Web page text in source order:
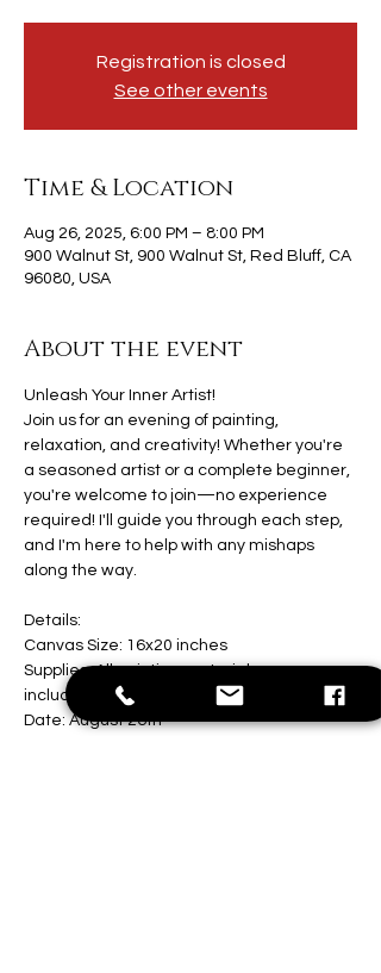
Registration is closed
See other events
Time & Location
Aug 26, 2025, 6:00 PM – 8:00 PM
900 Walnut St, 900 Walnut St, Red Bluff, CA
96080, USA
About the event
Unleash Your Inner Artist!
Join us for an evening of painting,
relaxation, and creativity! Whether you're
a seasoned artist or a complete beginner,
you're welcome to join—no experience
required! I'll guide you through each step,
and I'm here to help with any mishaps
along the way.
Details:
Canvas Size: 16x20 inches
Supplies: All painting materials are
included
Date: August 26th